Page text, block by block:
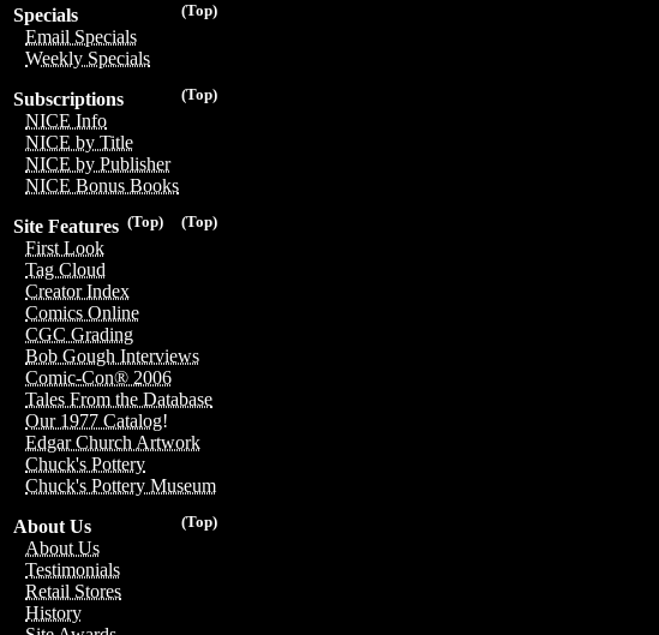
(Top)
Specials
Email Specials
Weekly Specials
(Top)
Subscriptions
NICE Info
NICE by Title
NICE by Publisher
NICE Bonus Books
(Top)
(Top)
Site Features
First Look
Tag Cloud
Creator Index
Comics Online
CGC Grading
Bob Gough Interviews
Comic-Con® 2006
Tales From the Database
Our 1977 Catalog!
Edgar Church Artwork
Chuck's Pottery
Chuck's Pottery Museum
(Top)
About Us
About Us
Testimonials
Retail Stores
History